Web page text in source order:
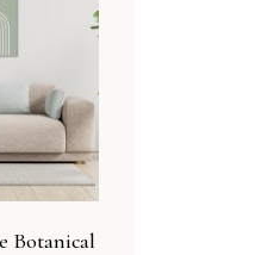
Botanical